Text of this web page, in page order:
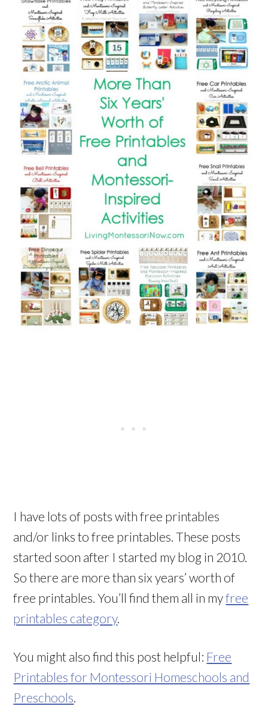
I have lots of posts with free printables
and/or links to free printables. These posts
started soon after I started my blog in 2010.
So there are more than six years’ worth of
free printables. You’ll find them all in myfree
printables category.
You might also find this post helpful: Free
Printables for Montessori Homeschools and
Preschools.